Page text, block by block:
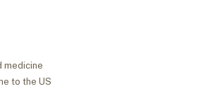
medicine
to the US